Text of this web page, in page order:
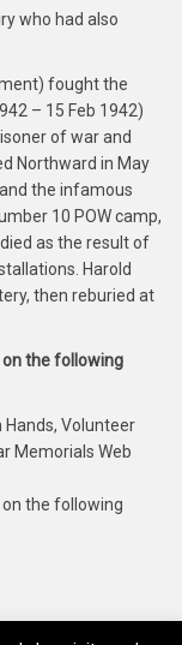
who had also
fought the
– 15 Feb 1942)
of war and
Northward in May
the infamous
10 POW camp,
died as the result of
Harold
then reburied at
the following
Volunteer
Memorials Web
the following